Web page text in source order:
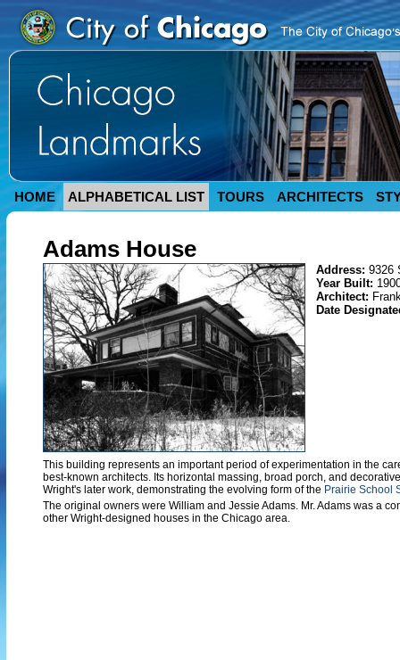
HOME ALPHABETICAL LIST TOURS ARCHITECTS
Adams House
Address: 9326
Year Built:
Architect:
Date
This building represents an important period of experimentation in the
best-known architects. Its horizontal massing, broad porch, and
Wright's later work, demonstrating the evolving form of the Prairie School
The original owners were William and Jessie Adams. Mr. Adams was a
other Wright-designed houses in the Chicago area.